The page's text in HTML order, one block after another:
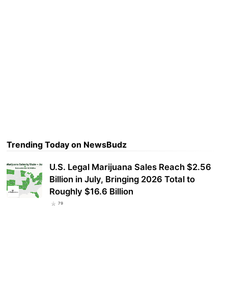
Trending Today on NewsBudz
U.S. Legal Marijuana Sales Reach $2.56
Billion in July, Bringing 2026 Total to
Roughly $16.6 Billion
79